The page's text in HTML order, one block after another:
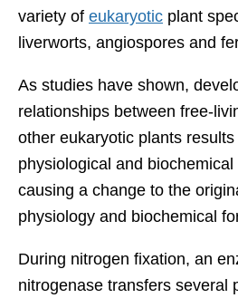
variety of eukaryotic plant
liverworts, angiospores and
As studies have shown,
relationships between free-
other eukaryotic plants
physiological and
causing a change to the
physiology and biochemical
During nitrogen fixation, an
nitrogenase transfers several